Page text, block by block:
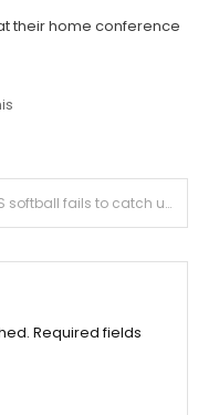
their home conference
SPHS softball fails to catch up with La Cañada
Required fields